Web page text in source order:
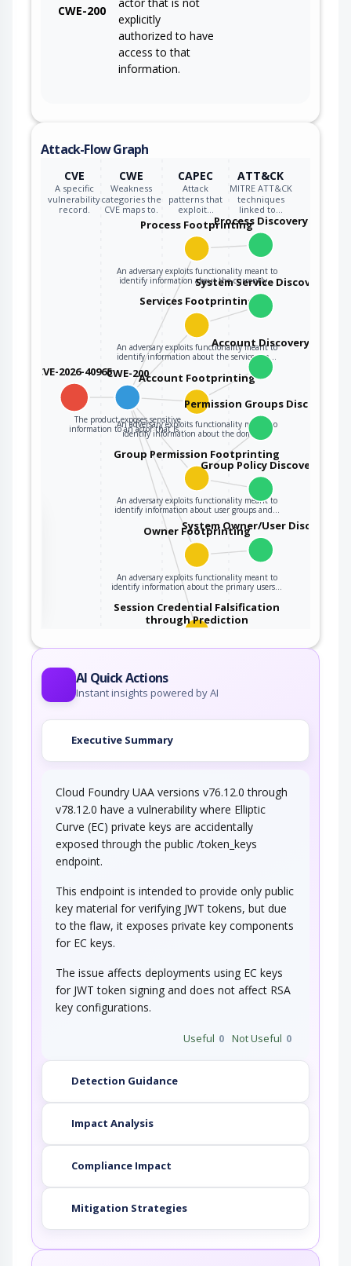
CWE-200
explicitly
authorized to have
access to that
information.
Attack-Flow Graph
CVE
A specific
vulnerability
record.
CWE
Weakness
categories the
CVE maps to.
CAPEC
Attack
patterns that
exploit…
ATT&CK
MITRE ATT&CK
techniques
linked to…
CVE-2026-40965CWE-200
The product exposes sensitive
information to an actor that is…
Process Footprinting
An adversary exploits functionality meant to
identify information about the currently…
Process Discovery
Services Footprinting
An adversary exploits functionality meant to
identify information about the services on…
System Service Discovery
Account Footprinting
An adversary exploits functionality meant to
identify information about the domain…
Account Discovery
Group Permission Footprinting
An adversary exploits functionality meant to
identify information about user groups and…
Permission Groups Discovery
Group Policy Discovery
Owner Footprinting
An adversary exploits functionality meant to
identify information about the primary users…
System Owner/User Discovery
Session Credential Falsification
through Prediction
AI Quick Actions
Instant insights powered by AI
Executive Summary
Cloud Foundry UAA versions v76.12.0 through
v78.12.0 have a vulnerability where Elliptic
Curve (EC) private keys are accidentally
exposed through the public /token_keys
endpoint.
This endpoint is intended to provide only public
key material for verifying JWT tokens, but due
to the flaw, it exposes private key components
for EC keys.
The issue affects deployments using EC keys
for JWT token signing and does not affect RSA
key configurations.
Useful 0 Not Useful 0
Detection Guidance
Impact Analysis
Compliance Impact
Mitigation Strategies